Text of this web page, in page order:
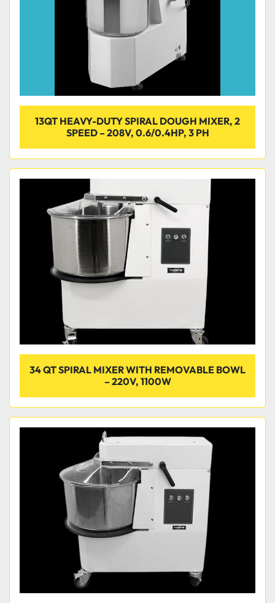
13QT HEAVY-DUTY SPIRAL DOUGH MIXER, 2
SPEED – 208V, 0.6/0.4HP, 3 PH
34 QT SPIRAL MIXER WITH REMOVABLE BOWL
– 220V, 1100W